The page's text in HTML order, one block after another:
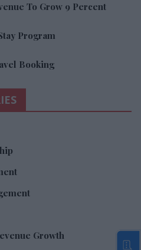
To Grow 9 Percent
Program
Booking
Growth